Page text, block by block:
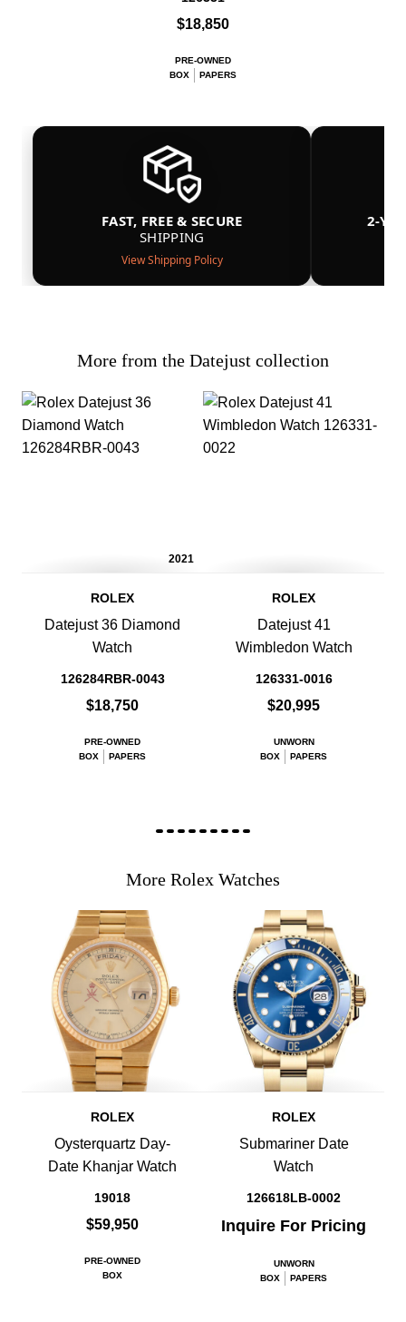
$18,850
PRE-OWNED
BOX
PAPERS
FAST, FREE & SECURE
SHIPPING
View Shipping Policy
2-
More from the Datejust collection
2021
ROLEX
Datejust 36 Diamond
Watch
126284RBR-0043
$18,750
PRE-OWNED
BOX
PAPERS
ROLEX
Datejust 41
Wimbledon Watch
126331-0016
$20,995
UNWORN
BOX
PAPERS
More Rolex Watches
ROLEX
Oysterquartz Day-
Date Khanjar Watch
19018
$59,950
PRE-OWNED
BOX
ROLEX
Submariner Date
Watch
126618LB-0002
Inquire For Pricing
UNWORN
BOX
PAPERS